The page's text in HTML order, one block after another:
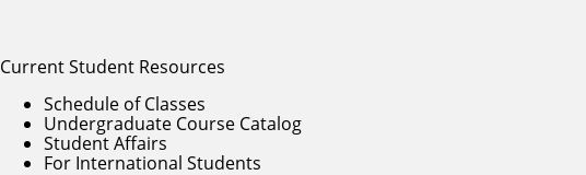
Current Student Resources
Schedule of Classes
Undergraduate Course Catalog
Student Affairs
For International Students